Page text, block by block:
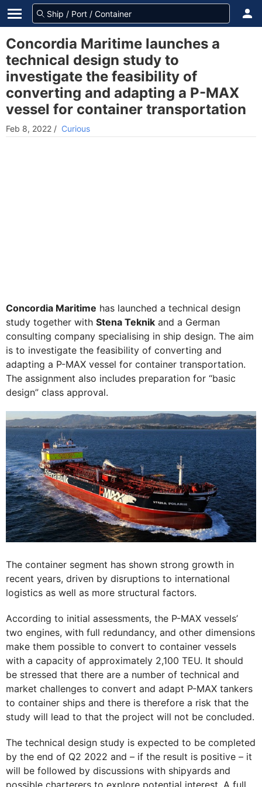
Concordia Maritime launches a
technical design study to
investigate the feasibility of
converting and adapting a P-MAX
vessel for container transportation
Feb 8, 2022 / Curious
Concordia Maritime has launched a technical design
study together with Stena Teknik and a German
consulting company specialising in ship design. The aim
is to investigate the feasibility of converting and
adapting a P-MAX vessel for container transportation.
The assignment also includes preparation for “basic
design” class approval.
The container segment has shown strong growth in
recent years, driven by disruptions to international
logistics as well as more structural factors.
According to initial assessments, the P-MAX vessels’
two engines, with full redundancy, and other dimensions
make them possible to convert to container vessels
with a capacity of approximately 2,100 TEU. It should
be stressed that there are a number of technical and
market challenges to convert and adapt P-MAX tankers
to container ships and there is therefore a risk that the
study will lead to that the project will not be concluded.
The technical design study is expected to be completed
by the end of Q2 2022 and – if the result is positive – it
will be followed by discussions with shipyards and